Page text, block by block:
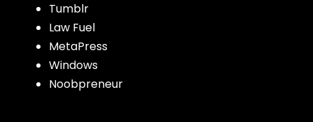
Tumblr
Law Fuel
MetaPress
Windows
Noobpreneur